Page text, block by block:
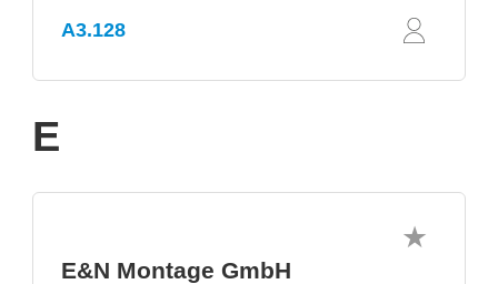
A3.128
E
E&N Montage GmbH